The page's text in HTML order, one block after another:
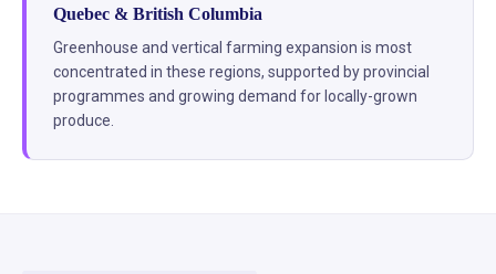
Quebec & British Columbia
Greenhouse and vertical farming expansion is most
concentrated in these regions, supported by provincial
programmes and growing demand for locally-grown
produce.